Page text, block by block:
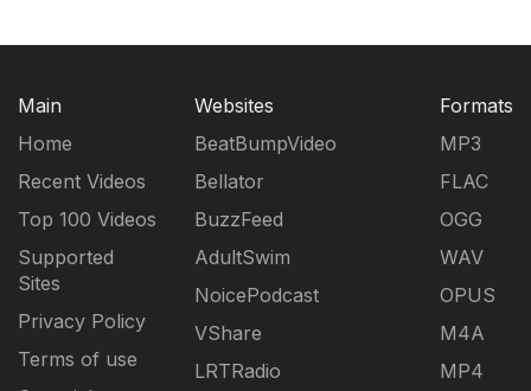
Main
Home
Recent Videos
Top 100 Videos
Supported
Sites
Privacy Policy
Terms of use
Websites
BeatBumpVideo
Bellator
BuzzFeed
AdultSwim
NoicePodcast
VShare
LRTRadio
Formats
MP3
FLAC
OGG
WAV
OPUS
M4A
MP4